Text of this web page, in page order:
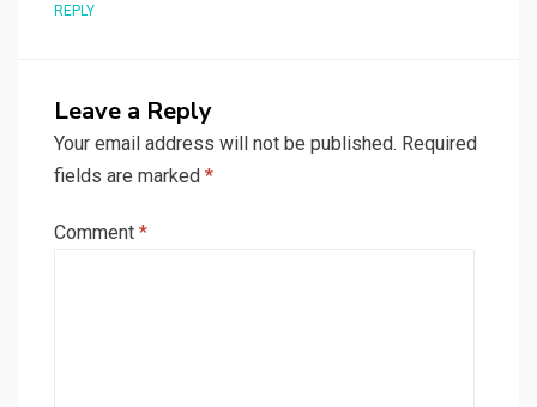
REPLY
Leave a Reply
Your email address will not be published. Required
fields are marked *
Comment *